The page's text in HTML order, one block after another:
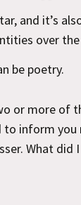
and it’s
over the
be poetry.
or more of
inform you
What did